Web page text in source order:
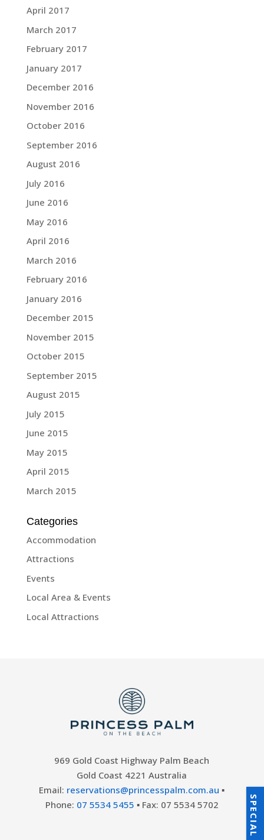
April 2017
March 2017
February 2017
January 2017
December 2016
November 2016
October 2016
September 2016
August 2016
July 2016
June 2016
May 2016
April 2016
March 2016
February 2016
January 2016
December 2015
November 2015
October 2015
September 2015
August 2015
July 2015
June 2015
May 2015
April 2015
March 2015
Categories
Accommodation
Attractions
Events
Local Area & Events
Local Attractions
969 Gold Coast Highway Palm Beach
Gold Coast 4221 Australia
Email: reservations@princesspalm.com.au ▪
Phone: 07 5534 5455 ▪ Fax: 07 5534 5702